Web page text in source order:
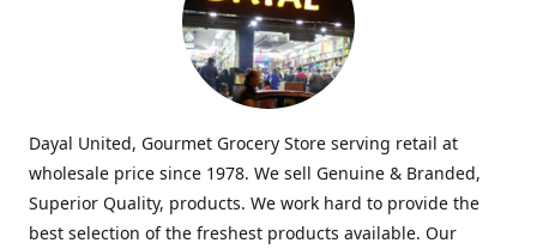
Dayal United, Gourmet Grocery Store serving retail at
wholesale price since 1978. We sell Genuine & Branded,
Superior Quality, products. We work hard to provide the
best selection of the freshest products available. Our